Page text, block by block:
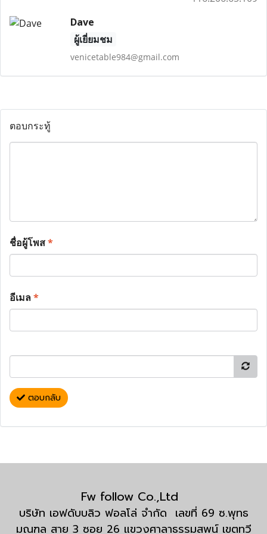
Dave
ผู้เยี่ยมชม
venicetable984@gmail.com
ตอบกระทู้
ชื่อผู้โพส*
อีเมล*
ตอบกลับ
Fw follow Co.,Ltd
บริษัท เอฟดับบลิว ฟอลโล่ จำกัด เลขที่ 69 ซ.พุทธ
มณฑล สาย 3 ซอย 26 แขวงศาลาธรรมสพน์ เขตทวี